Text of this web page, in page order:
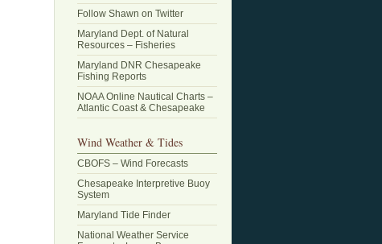
Follow Shawn on Twitter
Maryland Dept. of Natural
Resources – Fisheries
Maryland DNR Chesapeake
Fishing Reports
NOAA Online Nautical Charts –
Atlantic Coast & Chesapeake
Wind Weather & Tides
CBOFS – Wind Forecasts
Chesapeake Interpretive Buoy
System
Maryland Tide Finder
National Weather Service